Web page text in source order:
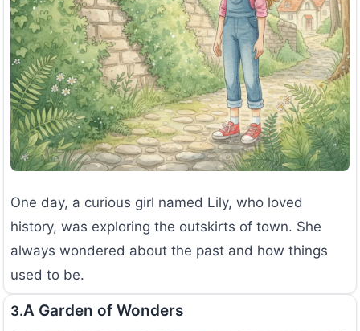
One day, a curious girl named Lily, who loved
history, was exploring the outskirts of town. She
always wondered about the past and how things
used to be.
3.A Garden of Wonders